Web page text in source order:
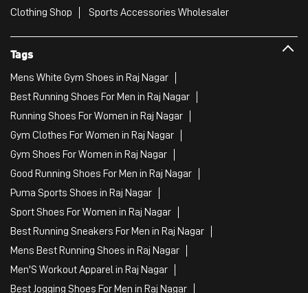
Clothing Shop
Sports Accessories Wholesaler
Tags
Mens White Gym Shoes in Raj Nagar
Best Running Shoes For Men in Raj Nagar
Running Shoes For Women in Raj Nagar
Gym Clothes For Women in Raj Nagar
Gym Shoes For Women in Raj Nagar
Good Running Shoes For Men in Raj Nagar
Puma Sports Shoes in Raj Nagar
Sport Shoes For Women in Raj Nagar
Best Running Sneakers For Men in Raj Nagar
Mens Best Running Shoes in Raj Nagar
Men'S Workout Apparel in Raj Nagar
Best Jogging Shoes For Men in Raj Nagar